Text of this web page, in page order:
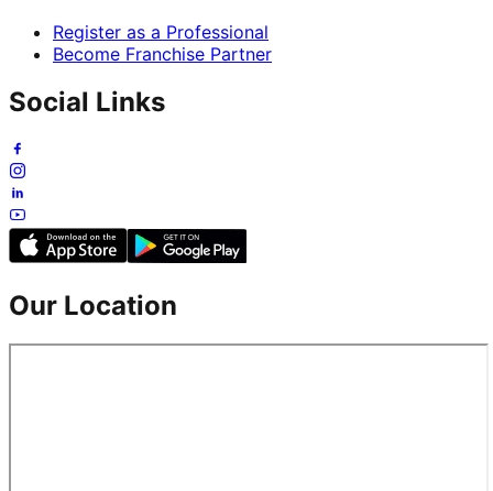
Register as a Professional
Become Franchise Partner
Social Links
Our Location